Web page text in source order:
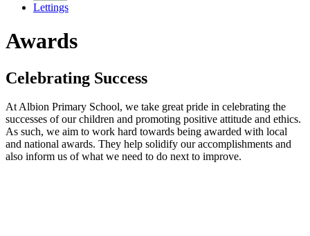
Lettings
Awards
Celebrating Success
At Albion Primary School, we take great pride in celebrating the
successes of our children and promoting positive attitude and ethics.
As such, we aim to work hard towards being awarded with local
and national awards. They help solidify our accomplishments and
also inform us of what we need to do next to improve.